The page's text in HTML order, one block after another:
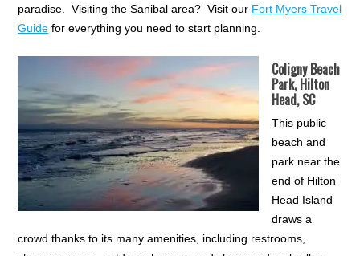
paradise. Visiting the Sanibal area? Visit our Fort Myers Travel
Guide for everything you need to start planning.
Coligny Beach
Park, Hilton
Head, SC
This public
beach and
park near the
end of Hilton
Head Island
draws a
crowd thanks to its many amenities, including restrooms,